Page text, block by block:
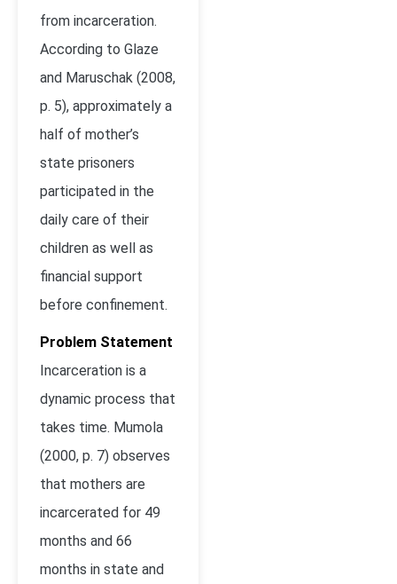
from incarceration.
According to Glaze
and Maruschak (2008,
p. 5), approximately a
half of mother’s
state prisoners
participated in the
daily care of their
children as well as
financial support
before confinement.
Problem Statement
Incarceration is a
dynamic process that
takes time. Mumola
(2000, p. 7) observes
that mothers are
incarcerated for 49
months and 66
months in state and